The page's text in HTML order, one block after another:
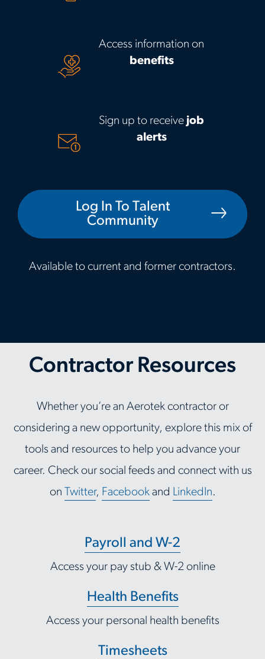
Access information on
benefits
Sign up to receive job
alerts
Log In To Talent
Community
Available to current and former contractors.
Contractor Resources
Whether you’re an Aerotek contractor or
considering a new opportunity, explore this mix of
tools and resources to help you advance your
career. Check our social feeds and connect with us
on Twitter, Facebookand LinkedIn.
Payroll and W-2
Access your pay stub & W-2 online
Health Benefits
Access your personal health benefits
Timesheets